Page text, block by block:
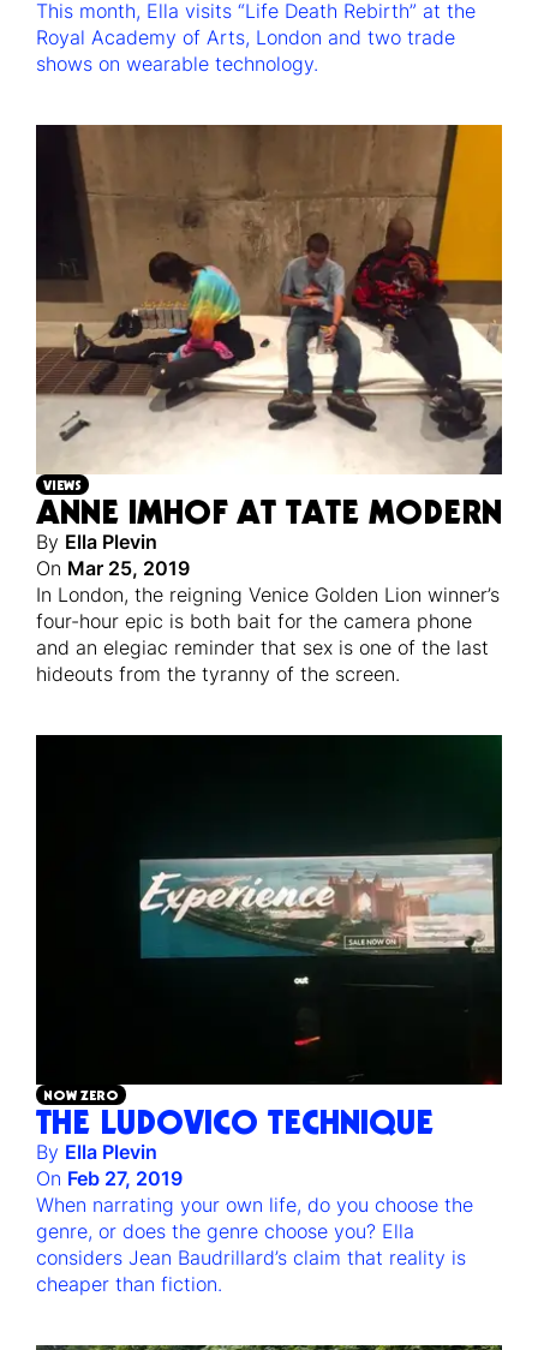
This month, Ella visits “Life Death Rebirth” at the
Royal Academy of Arts, London and two trade
shows on wearable technology.
VIEWS
ANNE IMHOF AT TATE MODERN
By Ella Plevin
On Mar 25, 2019
In London, the reigning Venice Golden Lion winner’s
four-hour epic is both bait for the camera phone
and an elegiac reminder that sex is one of the last
hideouts from the tyranny of the screen.
NOW ZERO
THE LUDOVICO TECHNIQUE
By Ella Plevin
On Feb 27, 2019
When narrating your own life, do you choose the
genre, or does the genre choose you? Ella
considers Jean Baudrillard’s claim that reality is
cheaper than fiction.